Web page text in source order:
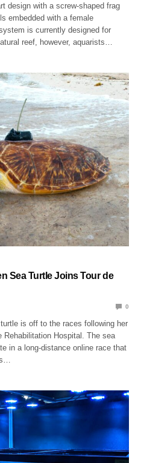
design with a screw-shaped frag
embedded with a female
is currently designed for
reef, however, aquarists…
Sea Turtle Joins Tour de
0
is off to the races following her
Rehabilitation Hospital. The sea
in a long-distance online race that